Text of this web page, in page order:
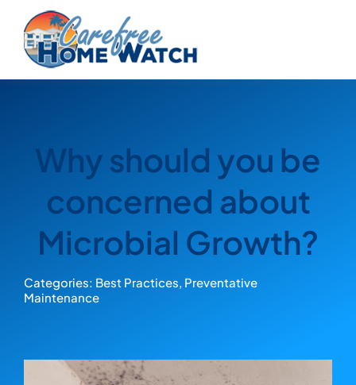
content
Why should you be
concerned about
Microbial Growth?
Categories: Best Practices, Preventative
Maintenance